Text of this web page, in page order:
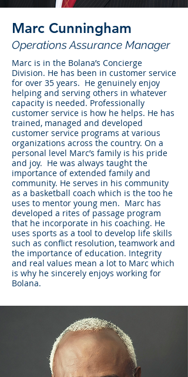
Marc Cunningham
Operations Assurance Manager
Marc is in the Bolana’s Concierge
Division. He has been in customer service
for over 35 years. He genuinely enjoy
helping and serving others in whatever
capacity is needed. Professionally
customer service is how he helps. He has
trained, managed and developed
customer service programs at various
organizations across the country. On a
personal level Marc’s family is his pride
and joy. He was always taught the
importance of extended family and
community. He serves in his community
as a basketball coach which is the too he
uses to mentor young men. Marc has
developed a rites of passage program
that he incorporate in his coaching. He
uses sports as a tool to develop life skills
such as conflict resolution, teamwork and
the importance of education. Integrity
and real values mean a lot to Marc which
is why he sincerely enjoys working for
Bolana.